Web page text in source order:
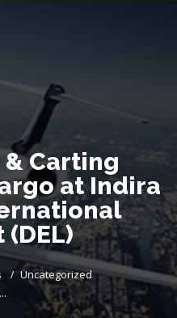
Carting
at Indira
Uncategorized